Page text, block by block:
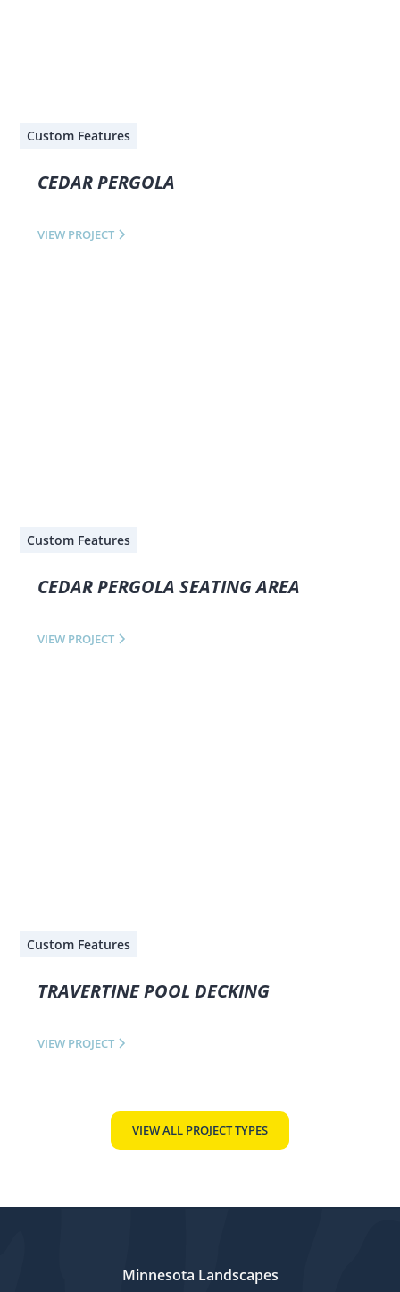
Custom Features
CEDAR PERGOLA
VIEW PROJECT
Custom Features
CEDAR PERGOLA SEATING AREA
VIEW PROJECT
Custom Features
TRAVERTINE POOL DECKING
VIEW PROJECT
VIEW ALL PROJECT TYPES
Minnesota Landscapes